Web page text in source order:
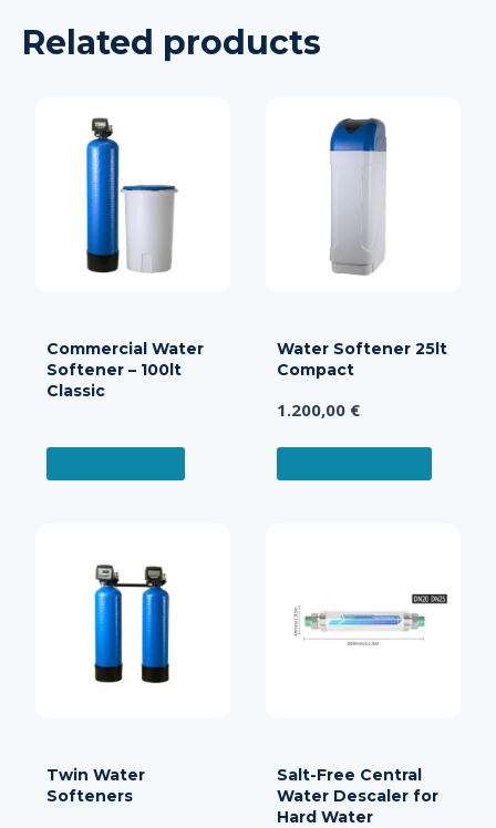
Related products
Commercial Water
Softener – 100lt
Classic
Water Softener 25lt
Compact
1.200,00 €
Twin Water
Softeners
Salt-Free Central
Water Descaler for
Hard Water